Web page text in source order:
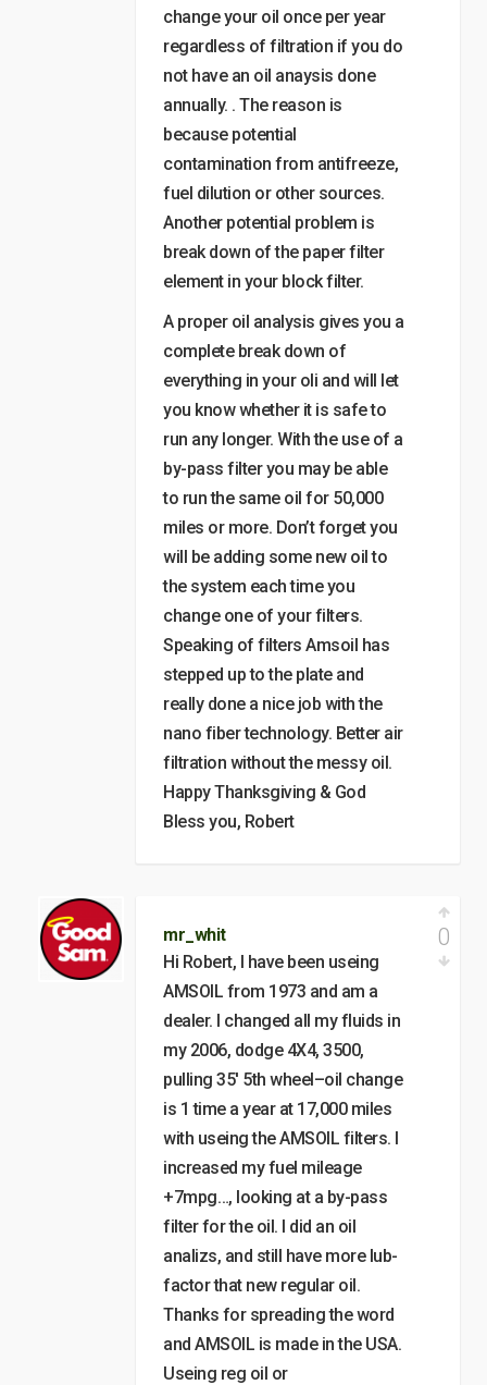
change your oil once per year
regardless of filtration if you do
not have an oil anaysis done
annually. . The reason is
because potential
contamination from antifreeze,
fuel dilution or other sources.
Another potential problem is
break down of the paper filter
element in your block filter.
A proper oil analysis gives you a
complete break down of
everything in your oli and will let
you know whether it is safe to
run any longer. With the use of a
by-pass filter you may be able
to run the same oil for 50,000
miles or more. Don’t forget you
will be adding some new oil to
the system each time you
change one of your filters.
Speaking of filters Amsoil has
stepped up to the plate and
really done a nice job with the
nano fiber technology. Better air
filtration without the messy oil.
Happy Thanksgiving & God
Bless you, Robert
mr_whit
Hi Robert, I have been useing
AMSOIL from 1973 and am a
dealer. I changed all my fluids in
my 2006, dodge 4X4, 3500,
pulling 35′ 5th wheel–oil change
is 1 time a year at 17,000 miles
with useing the AMSOIL filters. I
increased my fuel mileage
+7mpg…, looking at a by-pass
filter for the oil. I did an oil
analizs, and still have more lub-
factor that new regular oil.
Thanks for spreading the word
and AMSOIL is made in the USA.
Useing reg oil or
0